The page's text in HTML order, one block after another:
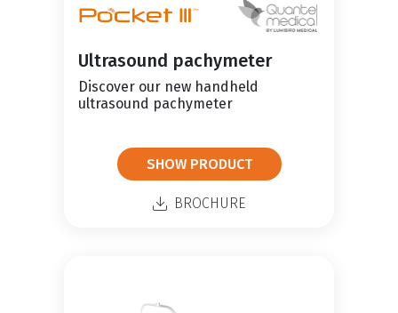
Ultrasound pachymeter
Discover our new handheld
ultrasound pachymeter
SHOW PRODUCT
BROCHURE